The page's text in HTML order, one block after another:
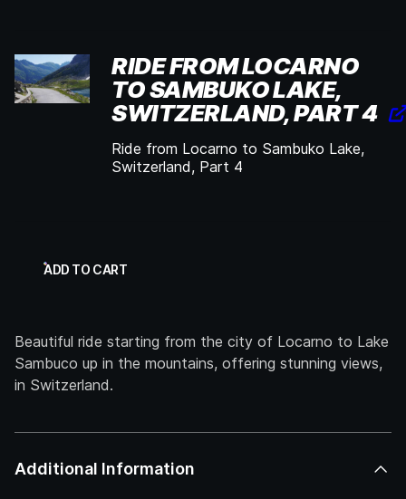
RIDE FROM LOCARNO
TO SAMBUKO LAKE,
SWITZERLAND, PART 4
Ride from Locarno to Sambuko Lake,
Switzerland, Part 4
ADD TO CART
Beautiful ride starting from the city of Locarno to Lake
Sambuco up in the mountains, offering stunning views,
in Switzerland.
Additional Information